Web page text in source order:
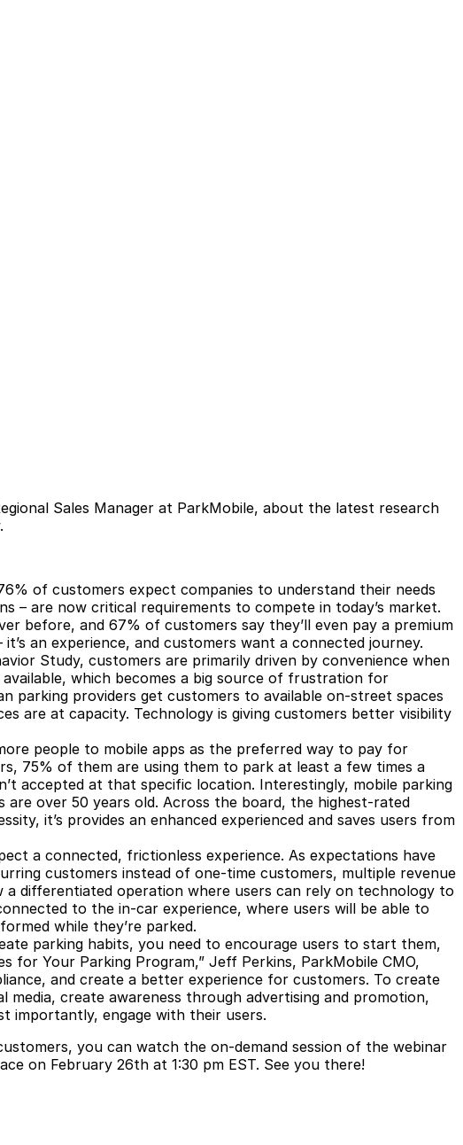
Sales Manager at ParkMobile, about the latest research
of customers expect companies to understand their needs
– are now critical requirements to compete in today’s market.
before, and 67% of customers say they’ll even pay a premium
an experience, and customers want a connected journey.
Study, customers are primarily driven by convenience when
which becomes a big source of frustration for
parking providers get customers to available on-street spaces
are at capacity. Technology is giving customers better visibility
people to mobile apps as the preferred way to pay for
75% of them are using them to park at least a few times a
accepted at that specific location. Interestingly, mobile parking
are over 50 years old. Across the board, the highest-rated
it’s provides an enhanced experienced and saves users from
a connected, frictionless experience. As expectations have
customers instead of one-time customers, multiple revenue
differentiated operation where users can rely on technology to
to the in-car experience, where users will be able to
while they’re parked.
parking habits, you need to encourage users to start them,
for Your Parking Program,” Jeff Perkins, ParkMobile CMO,
and create a better experience for customers. To create
create awareness through advertising and promotion,
importantly, engage with their users.
you can watch the on-demand session of the webinar
on February 26th at 1:30 pm EST. See you there!